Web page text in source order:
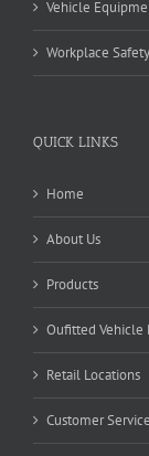
Vehicle
Workplace
QUICK LINKS
Home
About Us
Products
Oufitted Vehicle
Retail Locations
Customer Service